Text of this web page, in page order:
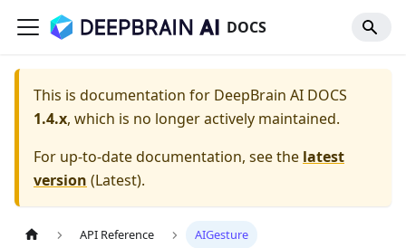
DOCS
This is documentation for DeepBrain AI DOCS
1.4.x, which is no longer actively maintained.
For up-to-date documentation, see the latest
version (Latest).
API Reference AIGesture